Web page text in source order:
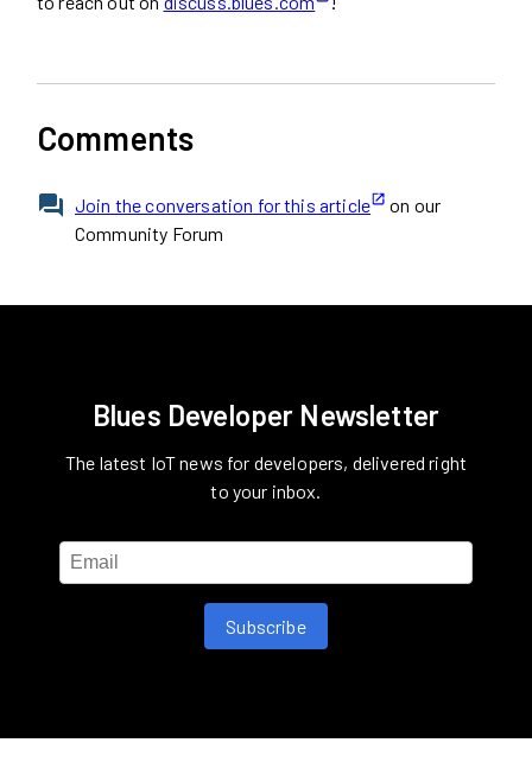
Comments
Join the conversation for this article
on our
Community Forum
Blues Developer Newsletter
The latest IoT news for developers, delivered right
to your inbox.
Subscribe